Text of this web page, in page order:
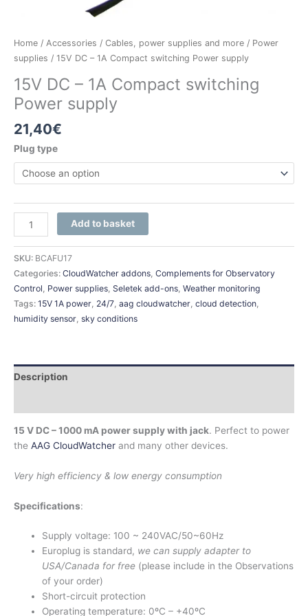
Home / Accessories / Cables, power supplies and more / Power
supplies / 15V DC – 1A Compact switching Power supply
15V DC – 1A Compact switching
Power supply
21,40€
Plug type
Add to basket
SKU: BCAFU17
Categories: CloudWatcher addons, Complements for Observatory
Control, Power supplies, Seletek add-ons, Weather monitoring
Tags: 15V 1A power, 24/7, aag cloudwatcher, cloud detection,
humidity sensor, sky conditions
Description
15 V DC – 1000 mA power supply with jack. Perfect to power
the AAG CloudWatcher and many other devices.
Very high efficiency & low energy consumption
Specifications:
Supply voltage: 100 ~ 240VAC/50~60Hz
Europlug is standard, we can supply adapter to
USA/Canada for free (please include in the Observations
of your order)
Short-circuit protection
Operating temperature: 0ºC – +40ºC